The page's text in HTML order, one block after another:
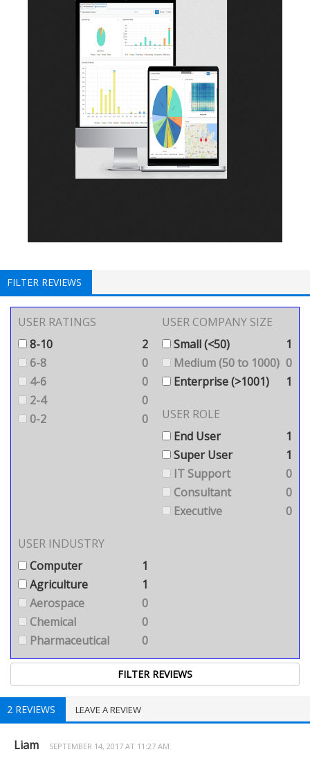
FILTER REVIEWS
USER RATINGS
8-10
2
6-8
0
4-6
0
2-4
0
0-2
0
USER COMPANY SIZE
Small (<50)
1
Medium (50 to 1000) 0
Enterprise (>1001)
1
USER ROLE
End User
1
Super User
1
IT Support
0
Consultant
0
Executive
0
USER INDUSTRY
Computer
1
Agriculture
1
Aerospace
0
Chemical
0
Pharmaceutical
0
2 REVIEWS LEAVE A REVIEW
Liam SEPTEMBER 14, 2017 AT 11:27 AM